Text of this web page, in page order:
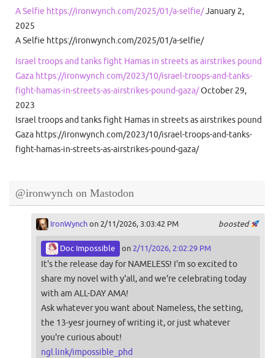
A Selfie https://ironwynch.com/2025/01/a-selfie/January 2,
2025
A Selfie https://ironwynch.com/2025/01/a-selfie/
Israel troops and tanks fight Hamas in streets as airstrikes pound
Gaza https://ironwynch.com/2023/10/israel-troops-and-tanks-
fight-hamas-in-streets-as-airstrikes-pound-gaza/October 29,
2023
Israel troops and tanks fight Hamas in streets as airstrikes pound
Gaza https://ironwynch.com/2023/10/israel-troops-and-tanks-
fight-hamas-in-streets-as-airstrikes-pound-gaza/
@ironwynch on Mastodon
boosted
IronWynchon 2/11/2026, 3:03:42 PM
Doc Impossible on 2/11/2026, 2:02:29 PM
It's the release day for NAMELESS! I'm so excited to
share my novel with y'all, and we're celebrating today
with am ALL-DAY AMA!
Ask whatever you want about Nameless, the setting,
the 13-yesr journey of writing it, or just whatever
you're curious about!
ngl.link/impossible_phd